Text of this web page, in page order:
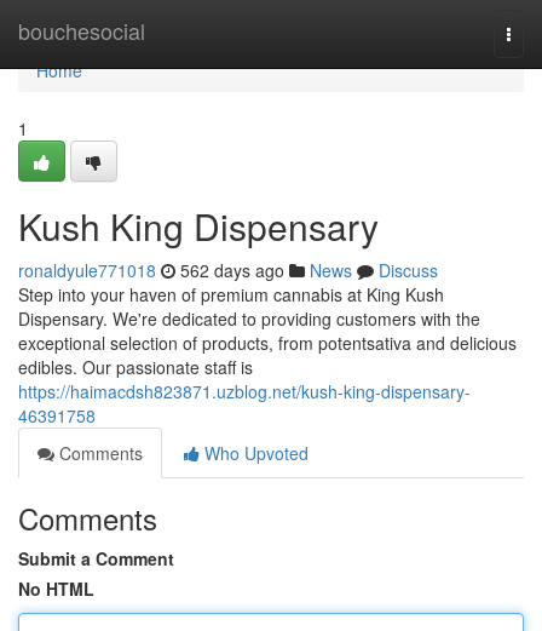
bouchesocial
Home
Home
1
Kush King Dispensary
ronaldyule771018 562 days ago News
Discuss
Step into your haven of premium cannabis at King Kush
Dispensary. We're dedicated to providing customers with the
exceptional selection of products, from potentsativa and delicious
edibles. Our passionate staff is
https://haimacdsh823871.uzblog.net/kush-king-dispensary-
46391758
Comments
Who Upvoted
Comments
Submit a Comment
No HTML